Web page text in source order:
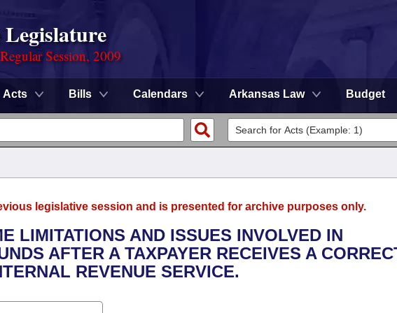
Session, 2009
Acts Bills Calendars Arkansas Law Budget
legislative session and is presented for archive purposes only.
LIMITATIONS AND ISSUES INVOLVED IN
AFTER A TAXPAYER RECEIVES A
REVENUE SERVICE.